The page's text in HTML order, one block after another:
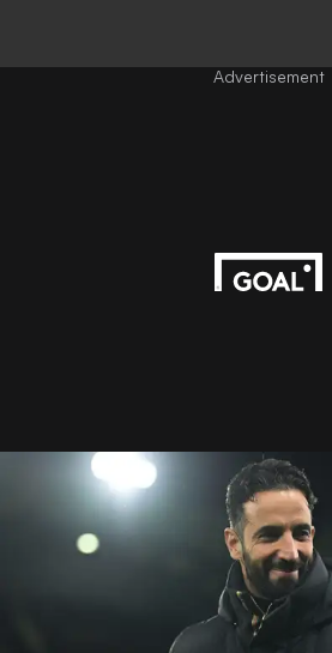
Advertisement